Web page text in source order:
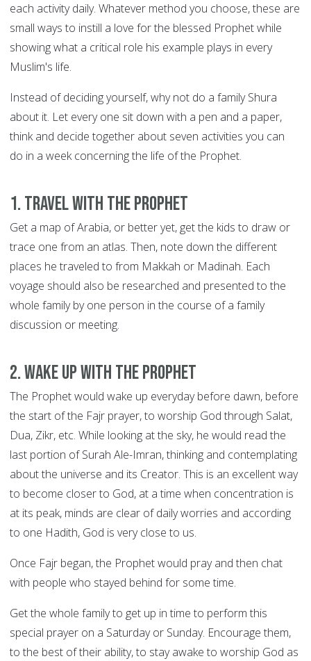
each activity daily. Whatever method you choose, these are
small ways to instill a love for the blessed Prophet while
showing what a critical role his example plays in every
Muslim's life.
Instead of deciding yourself, why not do a family Shura
about it. Let every one sit down with a pen and a paper,
think and decide together about seven activities you can
do in a week concerning the life of the Prophet.
1. Travel with the Prophet
Get a map of Arabia, or better yet, get the kids to draw or
trace one from an atlas. Then, note down the different
places he traveled to from Makkah or Madinah. Each
voyage should also be researched and presented to the
whole family by one person in the course of a family
discussion or meeting.
2. Wake up with the Prophet
The Prophet would wake up everyday before dawn, before
the start of the Fajr prayer, to worship God through Salat,
Dua, Zikr, etc. While looking at the sky, he would read the
last portion of Surah Ale-Imran, thinking and contemplating
about the universe and its Creator. This is an excellent way
to become closer to God, at a time when concentration is
at its peak, minds are clear of daily worries and according
to one Hadith, God is very close to us.
Once Fajr began, the Prophet would pray and then chat
with people who stayed behind for some time.
Get the whole family to get up in time to perform this
special prayer on a Saturday or Sunday. Encourage them,
to the best of their ability, to stay awake to worship God as